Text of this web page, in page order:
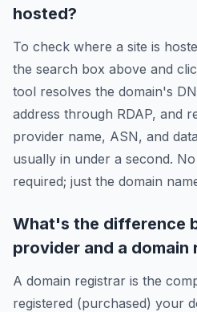
hosted?
To check where a site is
the search box above and
tool resolves the domain's
address through RDAP, and
provider name, ASN, and
usually in under a second.
required; just the domain
What's the difference
provider and a domain
A domain registrar is the
registered (purchased) your